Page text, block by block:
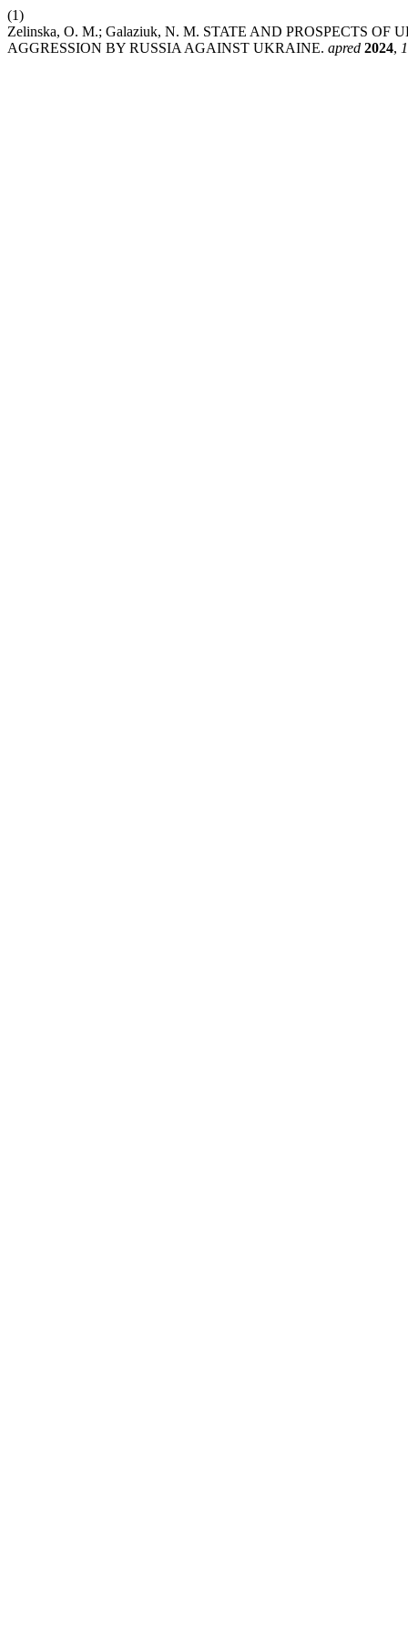
(1)
Zelinska, O. M.; Galaziuk, N. M. STATE AND PROSPECTS
AGGRESSION BY RUSSIA AGAINST UKRAINE. apred 2024, 1